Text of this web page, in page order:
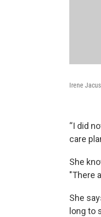
Irene
“I did
care
She
"There
She
long to